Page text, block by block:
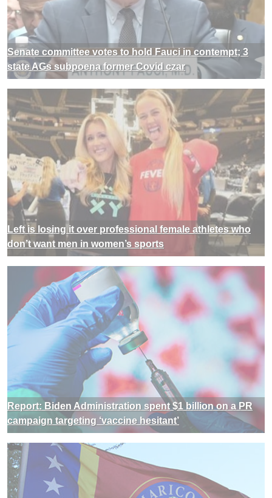
Senate committee votes to hold Fauci in contempt; 3
state AGs subpoena former Covid czar
Left is losing it over professional female athletes who
don’t want men in women’s sports
Report: Biden Administration spent $1 billion on a PR
campaign targeting ‘vaccine hesitant’